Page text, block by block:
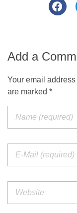
Add a
Your email
are marked *